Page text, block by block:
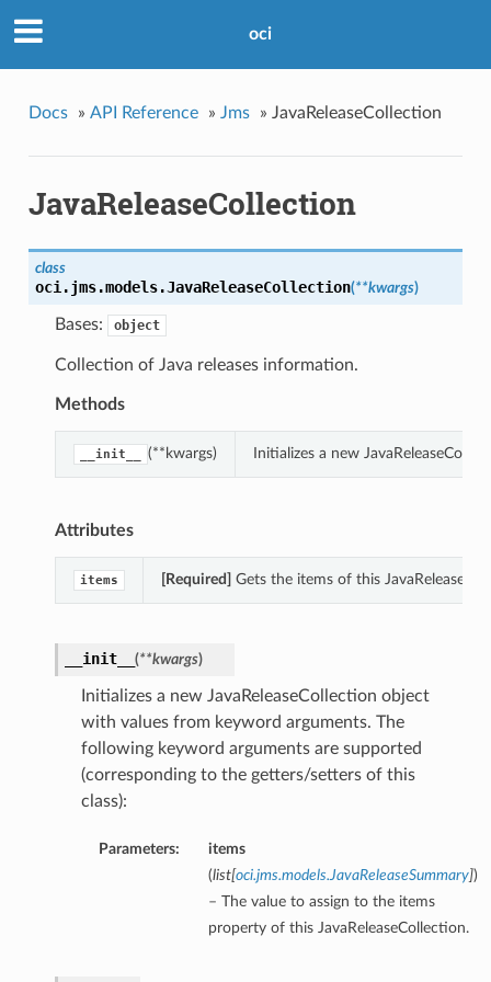
oci
Docs » API Reference » Jms » JavaReleaseCollection
JavaReleaseCollection
class
oci.jms.models.JavaReleaseCollection(**kwargs)
Bases: object
Collection of Java releases information.
Methods
__init__ (**kwargs) Initializes a new
Attributes
items [Required] Gets the items of this
__init__ (**kwargs)
Initializes a new JavaReleaseCollection object
with values from keyword arguments. The
following keyword arguments are supported
(corresponding to the getters/setters of this
class):
Parameters:
items
(list[oci.jms.models.JavaReleaseSummary])
– The value to assign to the items
property of this JavaReleaseCollection.